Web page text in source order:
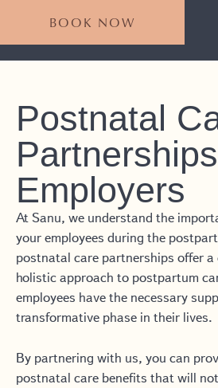
BOOK NOW
Postnatal
Partnerships
Employers
At Sanu, we understand the
your employees during the
postnatal care partnerships offer a
holistic approach to postpartum
employees have the necessary
transformative phase in their lives.
By partnering with us, you can
postnatal care benefits that will